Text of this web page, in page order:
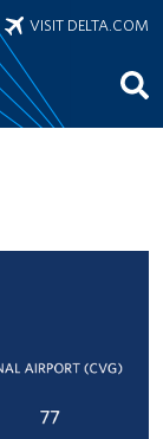
VISIT DELTA.COM